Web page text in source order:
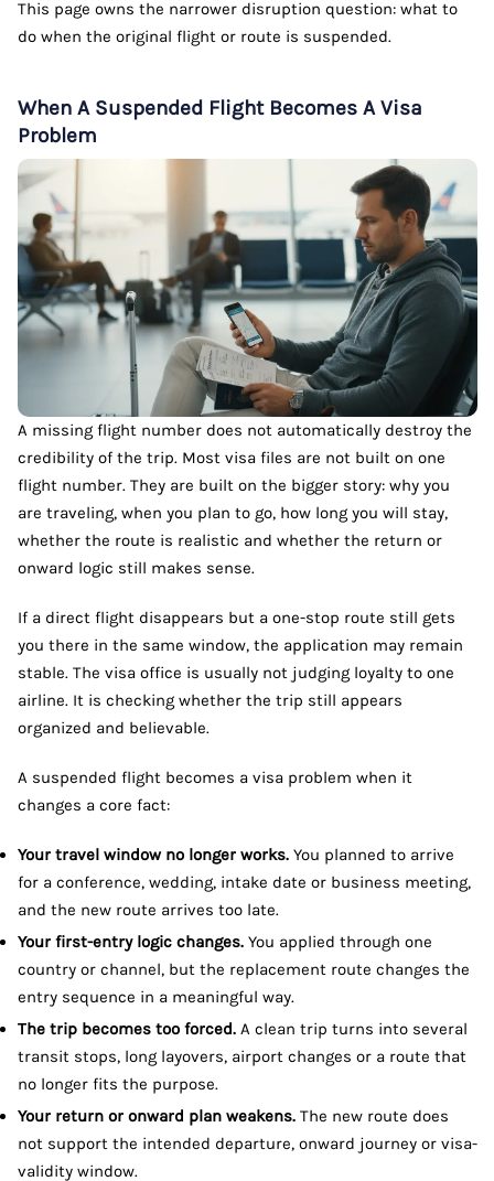
This page owns the narrower disruption question: what to
do when the original flight or route is suspended.
When A Suspended Flight Becomes A Visa
Problem
A missing flight number does not automatically destroy the
credibility of the trip. Most visa files are not built on one
flight number. They are built on the bigger story: why you
are traveling, when you plan to go, how long you will stay,
whether the route is realistic and whether the return or
onward logic still makes sense.
If a direct flight disappears but a one-stop route still gets
you there in the same window, the application may remain
stable. The visa office is usually not judging loyalty to one
airline. It is checking whether the trip still appears
organized and believable.
A suspended flight becomes a visa problem when it
changes a core fact:
Your travel window no longer works. You planned to arrive
for a conference, wedding, intake date or business meeting,
and the new route arrives too late.
Your first-entry logic changes. You applied through one
country or channel, but the replacement route changes the
entry sequence in a meaningful way.
The trip becomes too forced. A clean trip turns into several
transit stops, long layovers, airport changes or a route that
no longer fits the purpose.
Your return or onward plan weakens. The new route does
not support the intended departure, onward journey or visa-
validity window.